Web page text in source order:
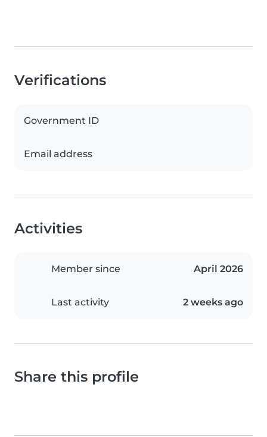
Verifications
Government ID
Email address
Activities
Member since April 2026
Last activity 2 weeks ago
Share this profile